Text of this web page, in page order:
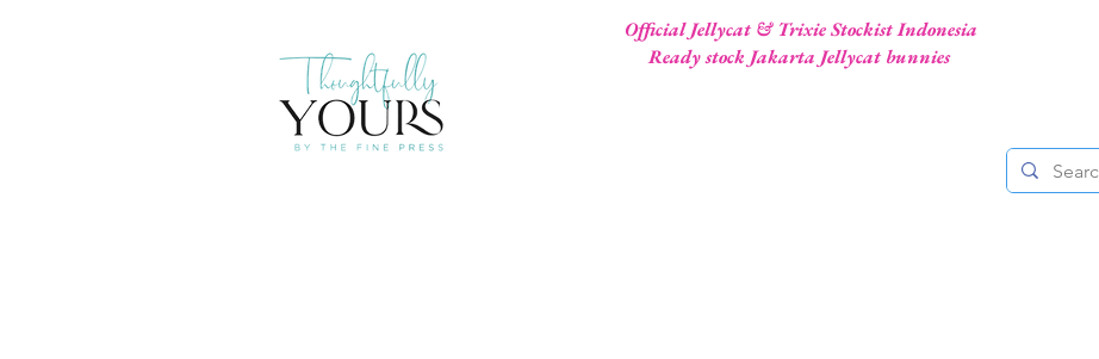
Official Jellycat & Trixie Stockist Indonesia
Ready stock Jakarta Jellycat bunnies